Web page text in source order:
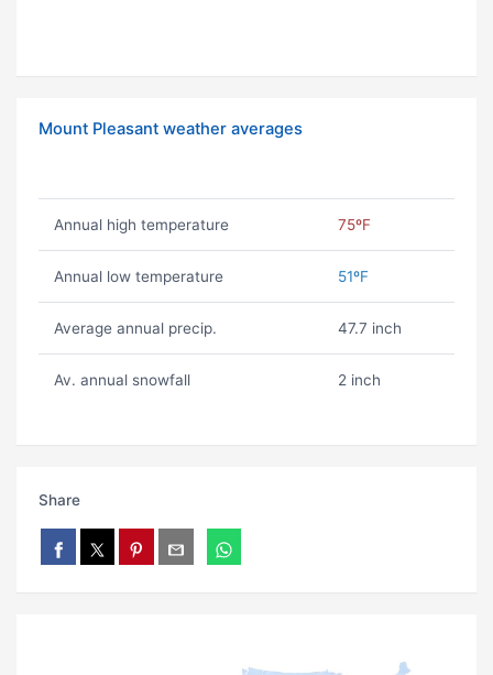
Mount Pleasant weather averages
Annual high temperature 75ºF
Annual low temperature 51ºF
Average annual precip. 47.7 inch
Av. annual snowfall 2 inch
Share